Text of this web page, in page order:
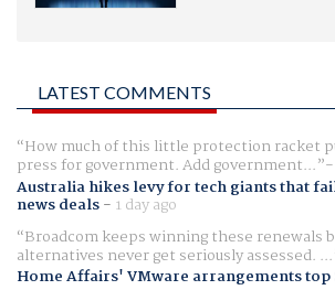
LATEST COMMENTS
How much of this little protection racket
press for government. Add government...
Australia hikes levy for tech giants that
news deals- 1 day ago
Broadcom keeps winning these renewals
alternatives never get seriously assessed. ...
Home Affairs' VMware arrangements top